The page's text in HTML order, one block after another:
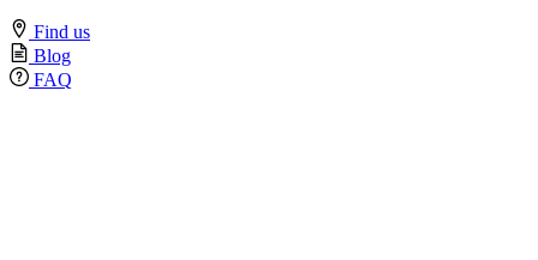
Find us
Blog
FAQ